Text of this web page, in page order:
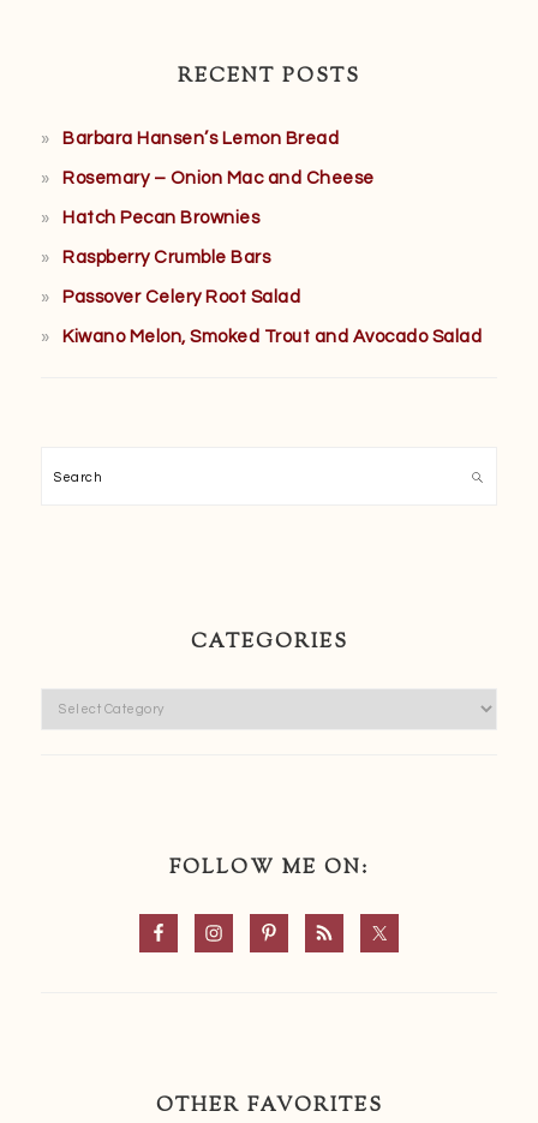
RECENT POSTS
Barbara Hansen’s Lemon Bread
Rosemary – Onion Mac and Cheese
Hatch Pecan Brownies
Raspberry Crumble Bars
Passover Celery Root Salad
Kiwano Melon, Smoked Trout and Avocado Salad
Search
CATEGORIES
Categories
FOLLOW ME ON:
OTHER FAVORITES